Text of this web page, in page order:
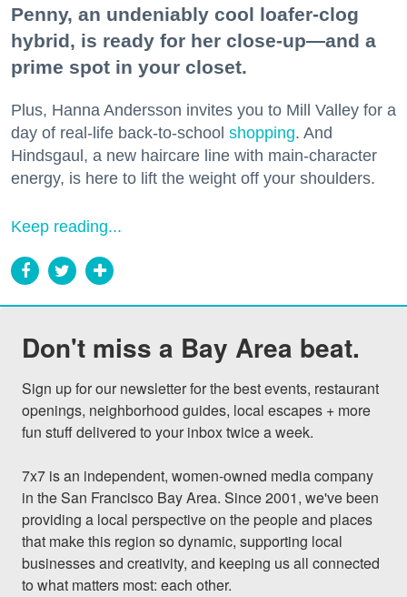
Penny, an undeniably cool loafer-clog
hybrid, is ready for her close-up—and a
prime spot in your closet.
Plus, Hanna Andersson invites you to Mill Valley for a
day of real-life back-to-school shopping. And
Hindsgaul, a new haircare line with main-character
energy, is here to lift the weight off your shoulders.
Keep reading...
Don't miss a Bay Area beat.
Sign up for our newsletter for the best events, restaurant
openings, neighborhood guides, local escapes + more
fun stuff delivered to your inbox twice a week.
7x7 is an independent, women-owned media company
in the San Francisco Bay Area. Since 2001, we've been
providing a local perspective on the people and places
that make this region so dynamic, supporting local
businesses and creativity, and keeping us all connected
to what matters most: each other.